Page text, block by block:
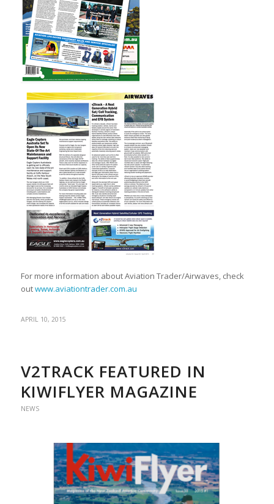
For more information about Aviation Trader/Airwaves, check
outwww.aviationtrader.com.au
APRIL 10, 2015
V2TRACK FEATURED IN
KIWIFLYER MAGAZINE
NEWS